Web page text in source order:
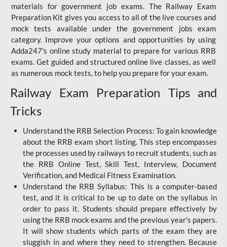
materials for government job exams. The Railway Exam
Preparation Kit gives you access to all of the live courses and
mock tests available under the government jobs exam
category. Improve your options and opportunities by using
Adda247's online study material to prepare for various RRB
exams. Get guided and structured online live classes, as well
as numerous mock tests, to help you prepare for your exam.
Railway Exam Preparation Tips and
Tricks
Understand the RRB Selection Process: To gain knowledge
about the RRB exam short listing. This step encompasses
the processes used by railways to recruit students, such as
the RRB Online Test, Skill Test, Interview, Document
Verification, and Medical Fitness Examination.
Understand the RRB Syllabus: This is a computer-based
test, and it is critical to be up to date on the syllabus in
order to pass it. Students should prepare effectively by
using the RRB mock exams and the previous year's papers.
It will show students which parts of the exam they are
sluggish in and where they need to strengthen. Because